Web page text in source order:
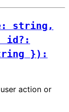
string,
id?:
}):
action or